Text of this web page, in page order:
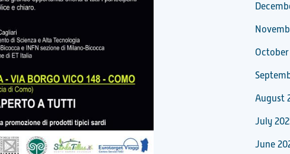
August
July
June